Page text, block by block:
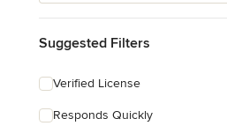
Suggested Filters
Verified License
Responds Quickly